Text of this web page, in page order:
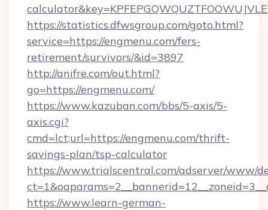
https://statistics.dfwsgroup.com/goto.html?
service=https://engmenu.com/fers-
retirement/survivors/&id=3897
http://anifre.com/out.html?
go=https://engmenu.com/
https://www.kazuban.com/bbs/5-axis/5-
axis.cgi?
cmd=lct;url=https://engmenu.com/thrift-
savings-plan/tsp-calculator
https://www.trialscentral.com/adserver/www/
https://www.learn-german-